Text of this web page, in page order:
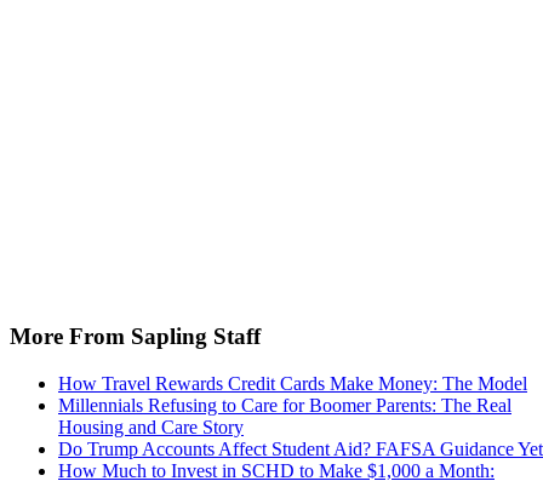
More From Sapling Staff
How Travel Rewards Credit Cards Make Money: The Model
Millennials Refusing to Care for Boomer Parents: The Real
Housing and Care Story
Do Trump Accounts Affect Student Aid? FAFSA Guidance Yet
How Much to Invest in SCHD to Make $1,000 a Month: